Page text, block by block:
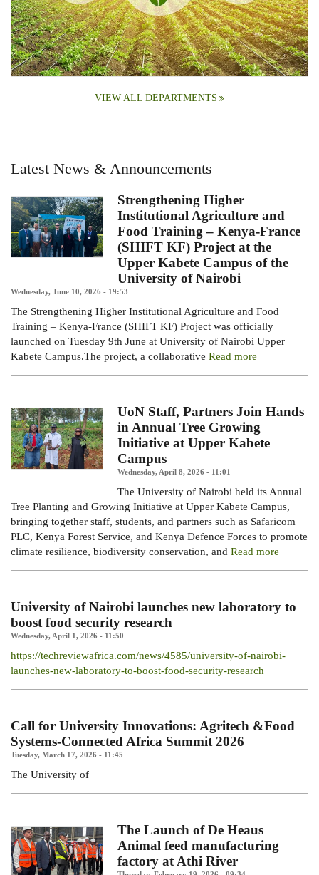
VIEW ALL DEPARTMENTS
Latest News & Announcements
Strengthening Higher
Institutional Agriculture and
Food Training – Kenya-France
(SHIFT KF) Project at the
Upper Kabete Campus of the
University of Nairobi
Wednesday, June 10, 2026 - 19:53
The Strengthening Higher Institutional Agriculture and Food
Training – Kenya-France (SHIFT KF) Project was officially
launched on Tuesday 9th June at University of Nairobi Upper
Kabete Campus.The project, a collaborative Read more
UoN Staff, Partners Join Hands
in Annual Tree Growing
Initiative at Upper Kabete
Campus
Wednesday, April 8, 2026 - 11:01
The University of Nairobi held its Annual
Tree Planting and Growing Initiative at Upper Kabete Campus,
bringing together staff, students, and partners such as Safaricom
PLC, Kenya Forest Service, and Kenya Defence Forces to promote
climate resilience, biodiversity conservation, and Read more
University of Nairobi launches new laboratory to
boost food security research
Wednesday, April 1, 2026 - 11:50
https://techreviewafrica.com/news/4585/university-of-nairobi-
launches-new-laboratory-to-boost-food-security-research
Call for University Innovations: Agritech &Food
Systems-Connected Africa Summit 2026
Tuesday, March 17, 2026 - 11:45
The University of
The Launch of De Heaus
Animal feed manufacturing
factory at Athi River